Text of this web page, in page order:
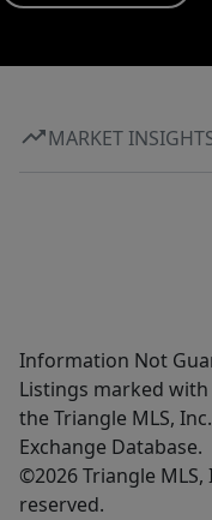
MARKET
Information Not
Listings marked
the Triangle MLS,
Exchange Database.
©2026 Triangle
reserved.